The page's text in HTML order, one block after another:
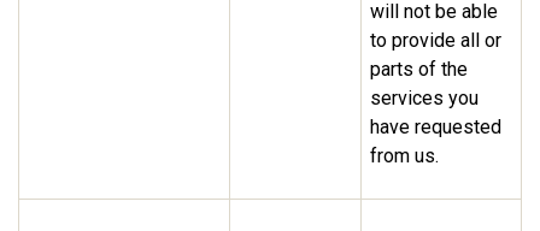
will not be able
to provide all or
parts of the
services you
have requested
from us.